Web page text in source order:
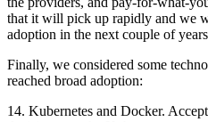
that it will pick up rapidly and we
adoption in the next couple of
Finally, we considered some
reached broad adoption:
14. Kubernetes and Docker.